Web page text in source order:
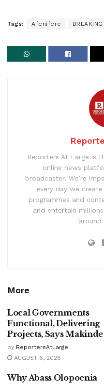
Tags: Afenifere BREAKING
Reporters At Large is
online news
broadcaster. We’re
every day we
programmes and
and entertain
More
Local Governments
Functional, Delivering
Projects, Says Makinde
by ReportersAtLarge
AUGUST 6, 2026
Why Abass Olopoenia